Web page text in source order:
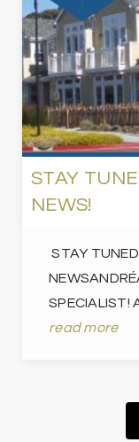
STAY
NEWS!
STAY
read more